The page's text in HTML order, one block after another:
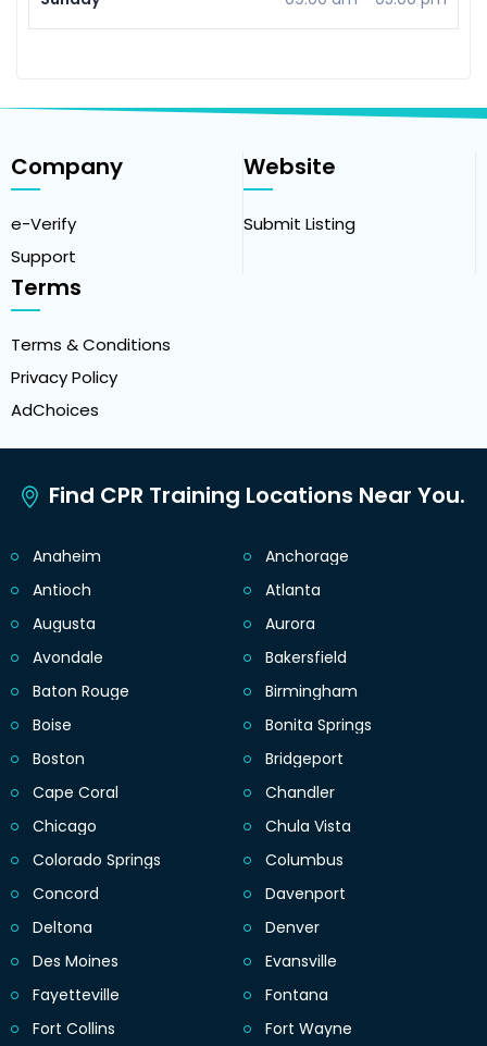
Company
e-Verify
Support
Website
Submit Listing
Terms
Terms & Conditions
Privacy Policy
AdChoices
Find CPR Training Locations Near You.
Anaheim
Anchorage
Antioch
Atlanta
Augusta
Aurora
Avondale
Bakersfield
Baton Rouge
Birmingham
Boise
Bonita Springs
Boston
Bridgeport
Cape Coral
Chandler
Chicago
Chula Vista
Colorado Springs
Columbus
Concord
Davenport
Deltona
Denver
Des Moines
Evansville
Fayetteville
Fontana
Fort Collins
Fort Wayne